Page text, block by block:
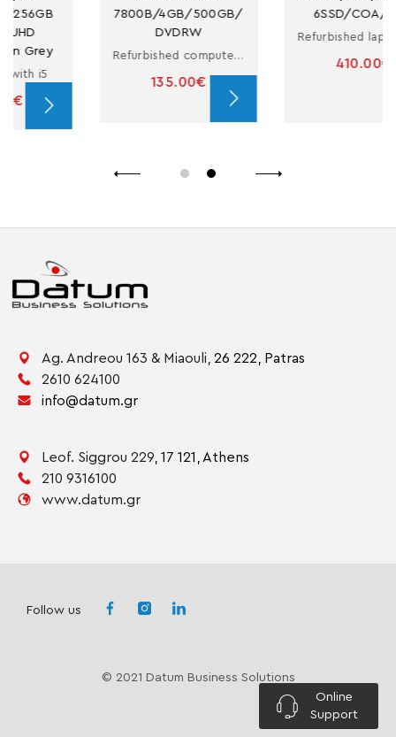
Online
Support
7800B/4GB/500GB/
Refurbished computer in small form factor with A10 PRO-7800B
6SSD/COA/CAM
Refurbished laptop with i5
Ag. Andreou 163 & Miaouli, 26 222, Patras
2610 624100
info@datum.gr
Leof. Siggrou 229, 17 121,Athens
210 9316100
www.datum.gr
Follow us
© 2021 Datum Business Solutions